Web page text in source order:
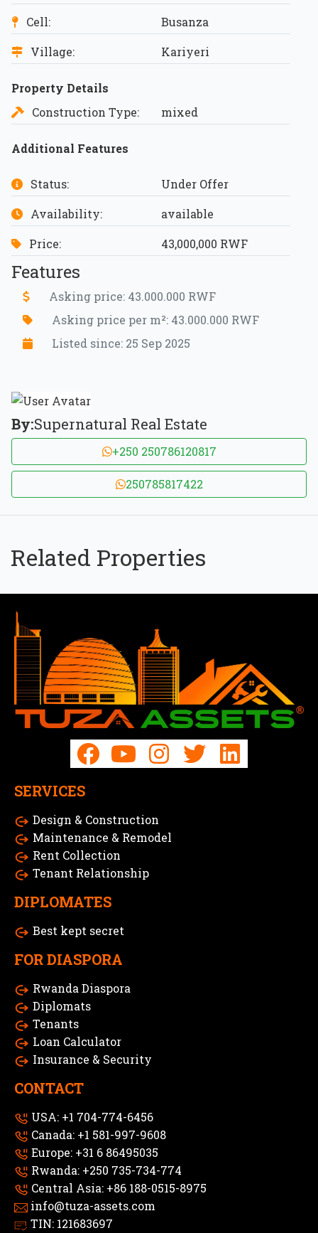
Cell:
Busanza
Village:
Kariyeri
Property Details
Construction Type:
mixed
Additional Features
Status:
Under Offer
Availability:
available
Price:
43,000,000 RWF
Features
Asking price: 43.000.000 RWF
Asking price per m²: 43.000.000 RWF
Listed since: 25 Sep 2025
By:Supernatural Real Estate
+250 250786120817
250785817422
Related Properties
SERVICES
Design & Construction
Maintenance & Remodel
Rent Collection
Tenant Relationship
DIPLOMATES
Best kept secret
FOR DIASPORA
Rwanda Diaspora
Diplomats
Tenants
Loan Calculator
Insurance & Security
CONTACT
USA: +1 704-774-6456
Canada: +1 581-997-9608
Europe: +31 6 86495035
Rwanda: +250 735-734-774
Central Asia: +86 188-0515-8975
info@tuza-assets.com
TIN: 121683697